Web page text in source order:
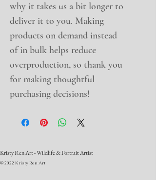
why it takes us a bit longer to
deliver it to you. Making
products on demand instead
of in bulk helps reduce
overproduction, so thank you
for making thoughtful
purchasing decisions!
Kristy Ren Art - Wildlife & Portrait Artist
© 2022 Kristy Ren Art